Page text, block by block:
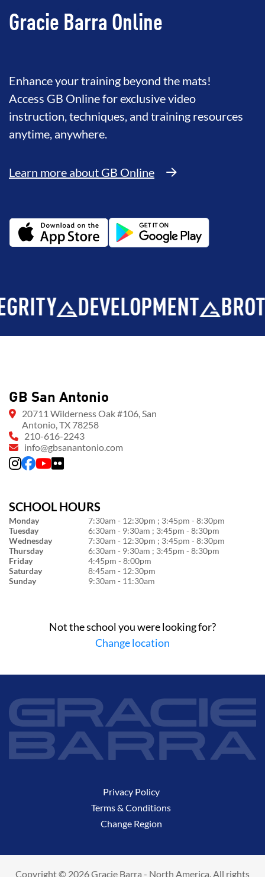
Gracie Barra Online
Enhance your training beyond the mats!
Access GB Online for exclusive video
instruction, techniques, and training resources
anytime, anywhere.
Learn more about GB Online
DEVELOPMENT
GB San Antonio
20711 Wilderness Oak #106, San
Antonio, TX 78258
210-616-2243
info@gbsanantonio.com
SCHOOL HOURS
Monday
7:30am - 12:30pm ; 3:45pm - 8:30pm
Tuesday
6:30am - 9:30am ; 3:45pm - 8:30pm
Wednesday
7:30am - 12:30pm ; 3:45pm - 8:30pm
Thursday
6:30am - 9:30am ; 3:45pm - 8:30pm
Friday
4:45pm - 8:00pm
Saturday
8:45am - 12:30pm
Sunday
9:30am - 11:30am
Not the school you were looking for?
Change location
Privacy Policy
Terms & Conditions
Change Region
Copyright © 2026 Gracie Barra - North America. All rights